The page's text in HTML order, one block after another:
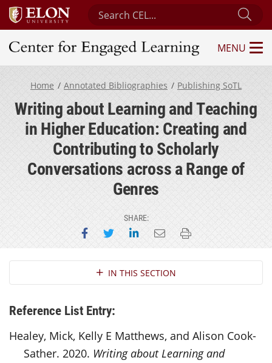
Search Center for Engaged Learning
Center for Engaged Learning
MENU
Home Annotated Bibliographies Publishing SoTL
Writing about Learning and Teaching
in Higher Education: Creating and
Contributing to Scholarly
Conversations across a Range of
Genres
SHARE:
Share on Facebook
Share on Twitter
Share on LinkedIn
Email this page
Print this page
Section NavigationIN THIS SECTION
Reference List Entry:
Healey, Mick, Kelly E Matthews, and Alison Cook-
Sather. 2020. Writing about Learning and